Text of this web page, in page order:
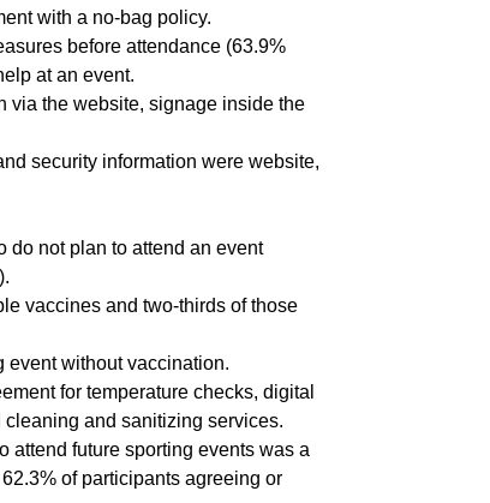
with a no-bag policy.
before attendance (63.9%
at an event.
via the website, signage inside the
security information were website,
do not plan to attend an event
vaccines and two-thirds of those
event without vaccination.
for temperature checks, digital
and sanitizing services.
attend future sporting events was a
of participants agreeing or